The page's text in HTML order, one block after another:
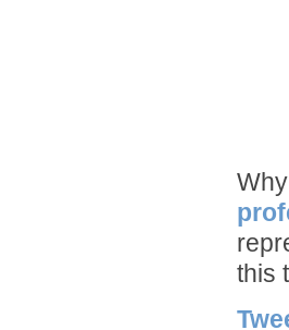
this